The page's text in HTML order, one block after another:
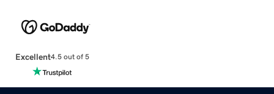
Excellent4.5 out of 5